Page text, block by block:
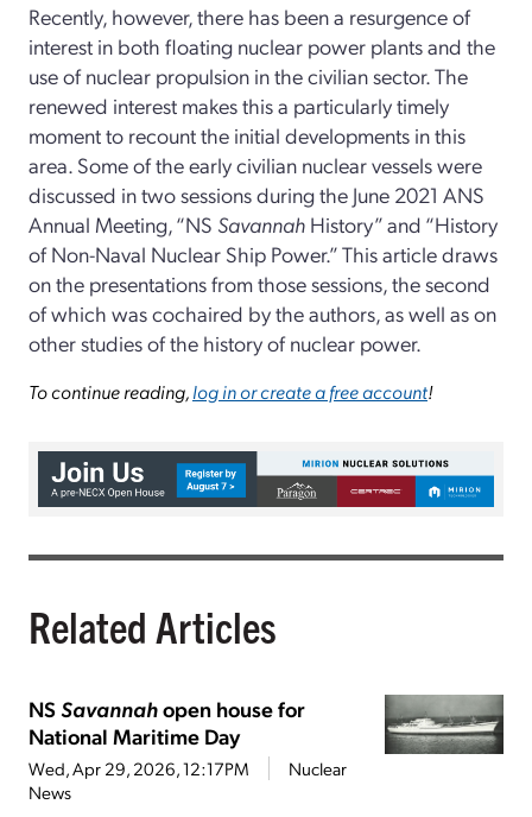
Recently, however, there has been a resurgence of
interest in both floating nuclear power plants and the
use of nuclear propulsion in the civilian sector. The
renewed interest makes this a particularly timely
moment to recount the initial developments in this
area. Some of the early civilian nuclear vessels were
discussed in two sessions during the June 2021 ANS
Annual Meeting, “NS Savannah History” and “History
of Non-­Naval Nuclear Ship Power.” This article draws
on the presentations from those sessions, the second
of which was cochaired by the authors, as well as on
other studies of the history of nuclear power.
To continue reading,log in or create a free account!
Related Articles
NSSavannahopen house for
National Maritime Day
Wed, Apr 29, 2026, 12:17PM
Nuclear
News